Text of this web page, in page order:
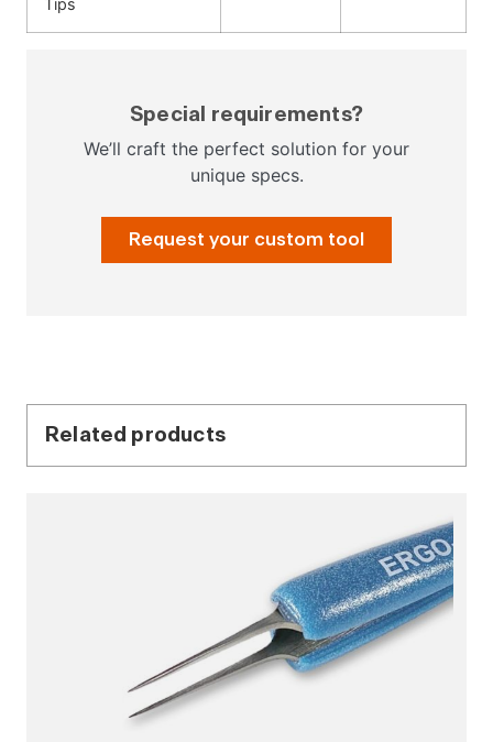
Special requirements?
We’ll craft the perfect solution for your
unique specs.
Request your custom tool
Related products